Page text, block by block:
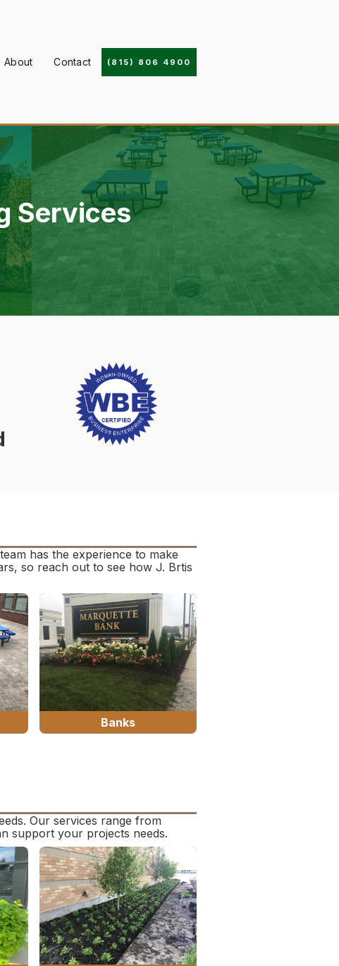
About Contact (815) 806 4900
Services
has the experience to make
so reach out to see how J. Brtis
Banks
Our services range from
support your projects needs.